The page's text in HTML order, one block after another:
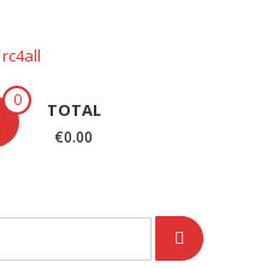
0 TOTAL
€0.00